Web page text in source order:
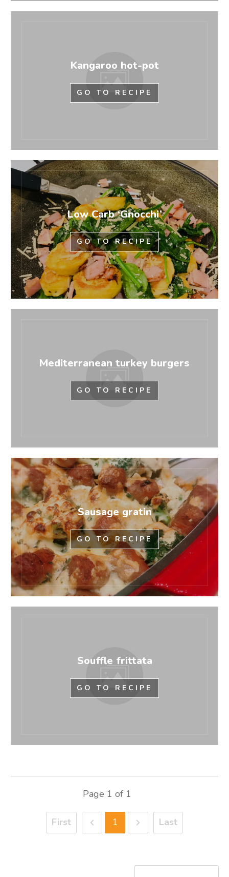
Kangaroo hot-pot
GO TO RECIPE
Low Carb ‘Gnocchi’
GO TO RECIPE
Mediterranean turkey burgers
GO TO RECIPE
Sausage gratin
GO TO RECIPE
Souffle frittata
GO TO RECIPE
Page 1 of 1
First 1 Last